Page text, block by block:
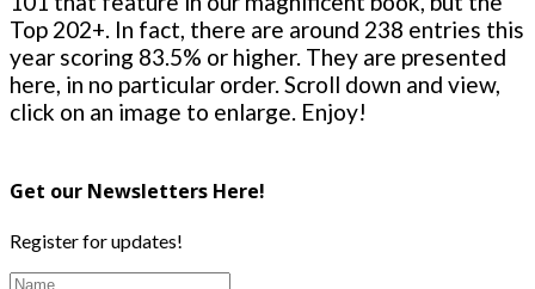
Top 202+. In fact, there are around 238 entries this
year scoring 83.5% or higher. They are presented
here, in no particular order. Scroll down and view,
click on an image to enlarge. Enjoy!
Get our Newsletters Here!
Register for updates!